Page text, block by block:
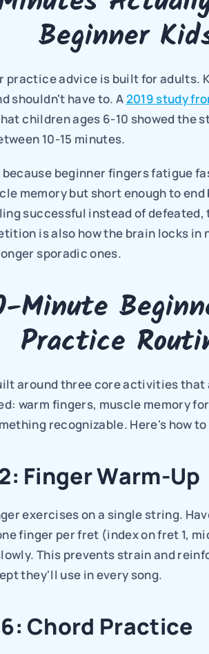
Beginner
practice advice is built for adults.
shouldn't have to. A 2019 study
children ages 6-10 showed the
10-15 minutes.
beginner fingers fatigue
memory but short enough to
successful instead of defeated,
is also how the brain locks in
sporadic ones.
Minute
Practice
around three core activities that
warm fingers, muscle memory
recognizable. Here's how
Finger Warm-Up
exercises on a single string.
finger per fret (index on fret 1,
This prevents strain and
they'll use in every song.
Chord Practice